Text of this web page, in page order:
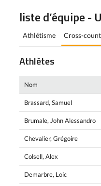
liste d’équipe -
Athlétisme Cross-
Athlètes
Nom
Brassard, Samuel
Brumale, John Alessandro
Chevalier, Grégoire
Colsell, Alex
Demarbre, Loic